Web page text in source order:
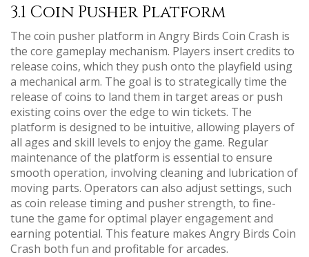
3.1 Coin Pusher Platform
The coin pusher platform in Angry Birds Coin Crash is
the core gameplay mechanism. Players insert credits to
release coins, which they push onto the playfield using
a mechanical arm. The goal is to strategically time the
release of coins to land them in target areas or push
existing coins over the edge to win tickets. The
platform is designed to be intuitive, allowing players of
all ages and skill levels to enjoy the game. Regular
maintenance of the platform is essential to ensure
smooth operation, involving cleaning and lubrication of
moving parts. Operators can also adjust settings, such
as coin release timing and pusher strength, to fine-
tune the game for optimal player engagement and
earning potential. This feature makes Angry Birds Coin
Crash both fun and profitable for arcades.